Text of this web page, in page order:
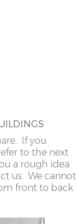
If you
to the next
a rough idea
us. We cannot
front to back